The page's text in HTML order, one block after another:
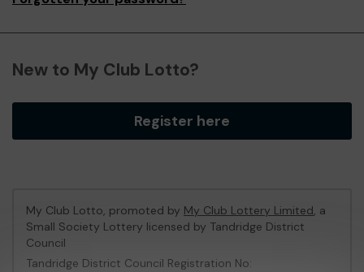
New to My Club Lotto?
Register here
My Club Lotto, promoted by My Club Lottery Limited, a
Small Society Lottery licensed by Tandridge District
Council
Tandridge District Council Registration No: